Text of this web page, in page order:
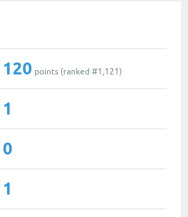
120 points (ranked #1,121)
1
0
1